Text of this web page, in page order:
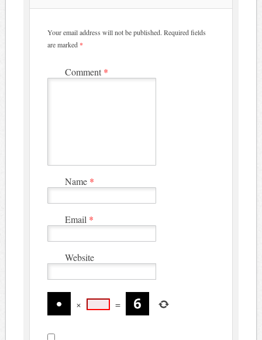
Your email address will not be published. Required fields
are marked *
Comment *
Name *
Email *
Website
× =